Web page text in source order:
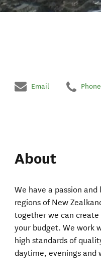
Email Phone
About
We have a passion
regions of New
together we can
your budget. We work
high standards of
daytime, evenings and